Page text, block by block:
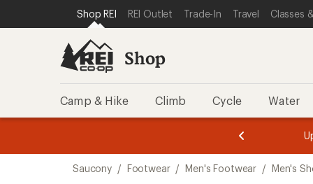
REI ACCESSIBILITY STATEMENT
SKIP TO MAIN CONTENT
SKIP TO SHOP REI CATEGORIES
Shop REI REI Outlet Trade-In Travel Classes
Shop
Camp & Hike Climb Cycle Water
3.
of
3.
of
3.
Saucony / Footwear / Men's Footwear / Men's